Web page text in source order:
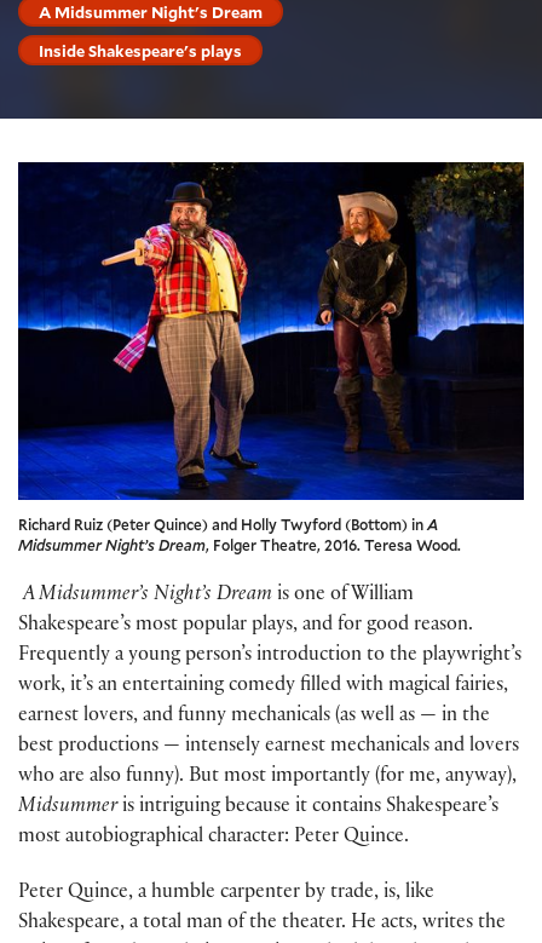
A Midsummer Night's Dream
Inside Shakespeare's plays
Richard Ruiz (Peter Quince) and Holly Twyford (Bottom) inA
Midsummer Night’s Dream, Folger Theatre, 2016. Teresa Wood.
A Midsummer’s Night’s Dream is one of William
Shakespeare’s most popular plays, and for good reason.
Frequently a young person’s introduction to the playwright’s
work, it’s an entertaining comedy filled with magical fairies,
earnest lovers, and funny mechanicals (as well as — in the
best productions — intensely earnest mechanicals and lovers
who are also funny). But most importantly (for me, anyway),
Midsummeris intriguing because it contains Shakespeare’s
most autobiographical character: Peter Quince.
Peter Quince, a humble carpenter by trade, is, like
Shakespeare, a total man of the theater. He acts, writes the